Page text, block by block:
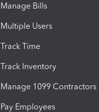
Manage Bills
Multiple Users
Track Time
Track Inventory
Manage 1099 Contractors
Pay Employees